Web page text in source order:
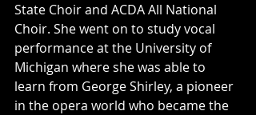
State Choir and ACDA All National
Choir. She went on to study vocal
performance at the University of
Michigan where she was able to
learn from George Shirley, a pioneer
in the opera world who became the